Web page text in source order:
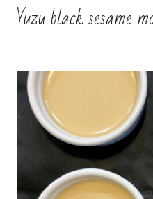
Yuzu black sesame